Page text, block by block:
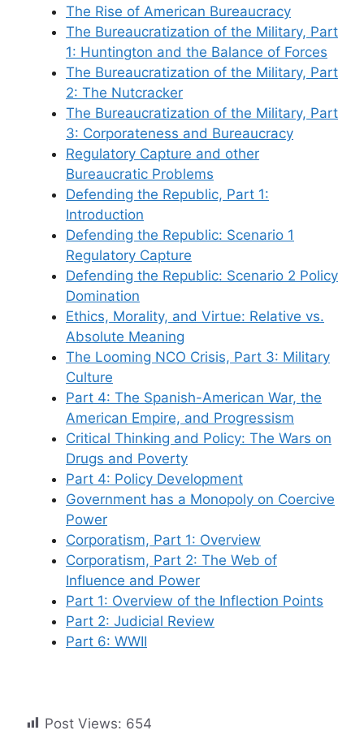
The Rise of American Bureaucracy
The Bureaucratization of the Military, Part
1: Huntington and the Balance of Forces
The Bureaucratization of the Military, Part
2: The Nutcracker
The Bureaucratization of the Military, Part
3: Corporateness and Bureaucracy
Regulatory Capture and other
Bureaucratic Problems
Defending the Republic, Part 1:
Introduction
Defending the Republic: Scenario 1
Regulatory Capture
Defending the Republic: Scenario 2 Policy
Domination
Ethics, Morality, and Virtue: Relative vs.
Absolute Meaning
The Looming NCO Crisis, Part 3: Military
Culture
Part 4: The Spanish-American War, the
American Empire, and Progressism
Critical Thinking and Policy: The Wars on
Drugs and Poverty
Part 4: Policy Development
Government has a Monopoly on Coercive
Power
Corporatism, Part 1: Overview
Corporatism, Part 2: The Web of
Influence and Power
Part 1: Overview of the Inflection Points
Part 2: Judicial Review
Part 6: WWII
Post Views: 654